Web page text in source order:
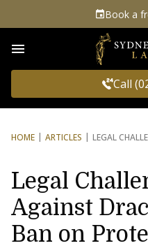
Book a
Call
HOME ARTICLES LEGAL
Legal
Against
Ban on